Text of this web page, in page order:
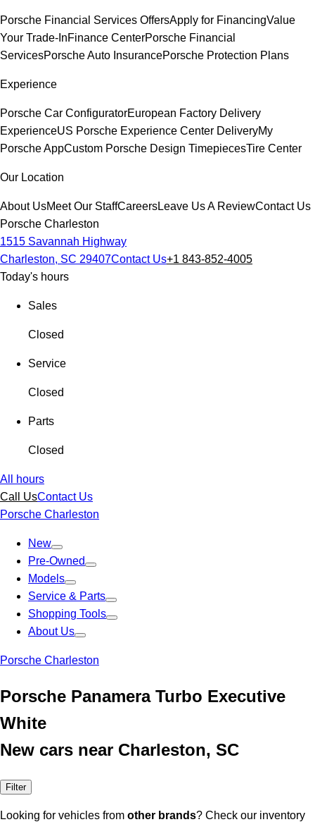
Porsche Financial Services OffersApply for FinancingValue
Your Trade-InFinance CenterPorsche Financial
ServicesPorsche Auto InsurancePorsche Protection Plans
Experience
Porsche Car ConfiguratorEuropean Factory Delivery
ExperienceUS Porsche Experience Center DeliveryMy
Porsche AppCustom Porsche Design TimepiecesTire Center
Our Location
About UsMeet Our StaffCareersLeave Us A ReviewContact Us
Porsche Charleston
1515 Savannah Highway
Charleston, SC 29407Contact Us+1 843-852-4005
Today's hours
Sales
Closed
Service
Closed
Parts
Closed
All hours
Call UsContact Us
Porsche Charleston
New
Pre-Owned
Models
Service & Parts
Shopping Tools
About Us
Porsche Charleston
Porsche Panamera Turbo Executive
White
New cars near Charleston, SC
Filter
Looking for vehicles from other brands? Check our inventory